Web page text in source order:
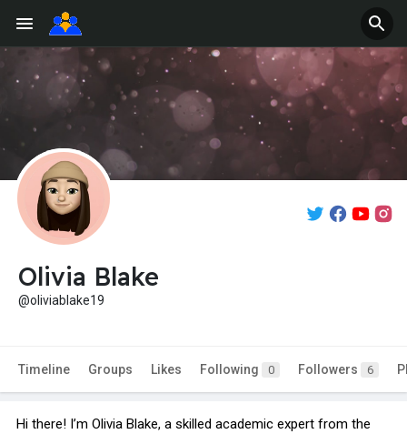
Olivia Blake
@oliviablake19
Timeline Groups Likes Following 0 Followers 6
Hi there! I’m Olivia Blake, a skilled academic expert from the